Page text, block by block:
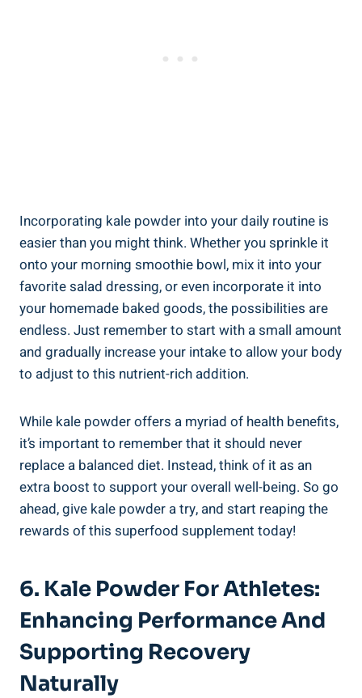
Incorporating ⁤kale powder into your ⁣daily routine⁢ is
easier‍ than you might think. Whether you⁢ sprinkle⁤ it
⁢onto your​ morning smoothie ⁤bowl,‍ mix it into your
favorite salad dressing, or even incorporate it into
your homemade baked goods, the‌ possibilities are
endless.‌ Just remember to start with a small amount
and gradually increase your intake​ to allow your ⁢body
‌to adjust‍ to this nutrient-rich addition.
While kale powder offers a myriad of health benefits,
it’s ​important​ to remember ⁣that it should never
replace​ a⁣ balanced⁢ diet.​ Instead, think of it ⁤as an
⁣extra boost to support your‍ overall well-being. So‍ go
ahead, give kale ⁣powder a try, and ⁢start ⁣reaping the
rewards‌ of this superfood ⁤supplement today!
6. ⁢Kale⁢ Powder For⁣ Athletes:
Enhancing ‍Performance And⁢
Supporting Recovery
Naturally